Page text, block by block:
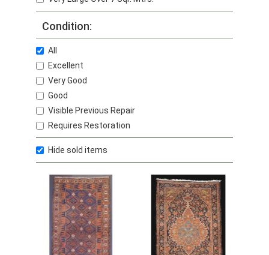
Condition:
All
Excellent
Very Good
Good
Visible Previous Repair
Requires Restoration
Hide sold items